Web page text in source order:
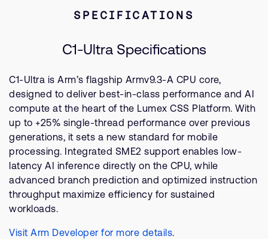
SPECIFICATIONS
C1-Ultra Specifications
C1-Ultra is Arm’s flagship Armv9.3-A CPU core,
designed to deliver best-in-class performance and AI
compute at the heart of the Lumex CSS Platform. With
up to +25% single-thread performance over previous
generations, it sets a new standard for mobile
processing. Integrated SME2 support enables low-
latency AI inference directly on the CPU, while
advanced branch prediction and optimized instruction
throughput maximize efficiency for sustained
workloads.
Visit Arm Developer for more details.